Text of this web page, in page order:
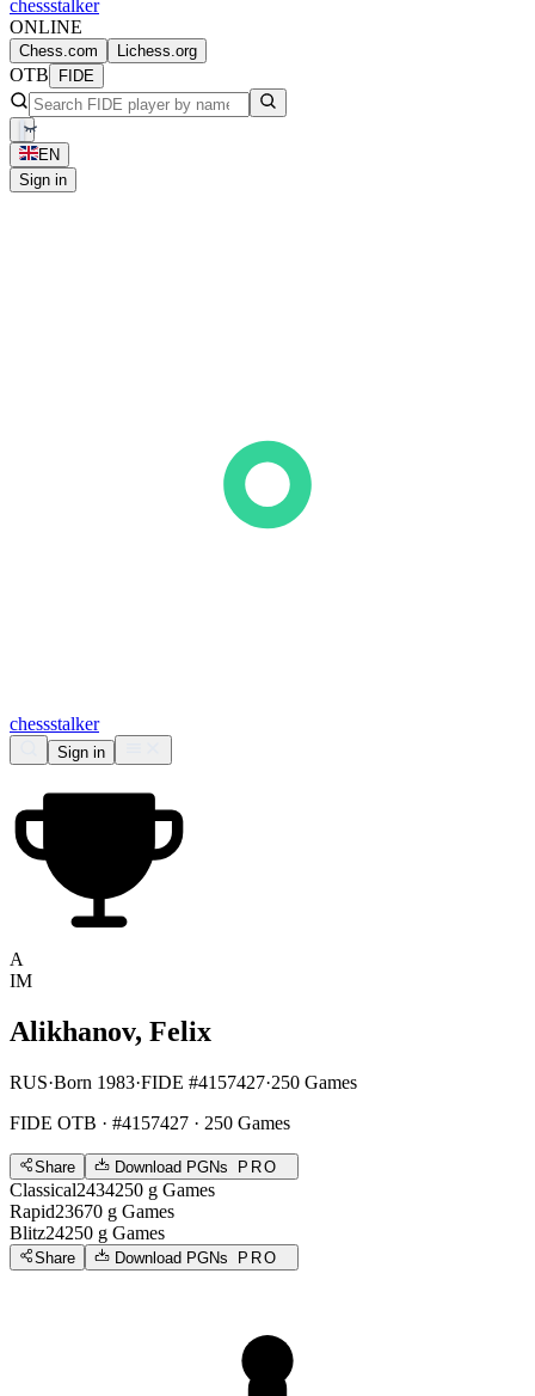
chessstalker
ONLINE
Chess.com Lichess.org
OTB FIDE
EN
Sign in
chessstalker
Sign in
A
IM
Alikhanov, Felix
RUS·Born 1983·FIDE #4157427·250 Games
FIDE OTB · #4157427 · 250 Games
Share Download PGNs PRO
Classical2434250 g Games
Rapid23670 g Games
Blitz24250 g Games
Share Download PGNs PRO